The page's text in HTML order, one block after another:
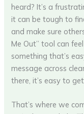
heard? It’s a
it can be tough to
and make sure
Me Out” tool can
something that’s
message across
there, it’s easy to
That’s where we